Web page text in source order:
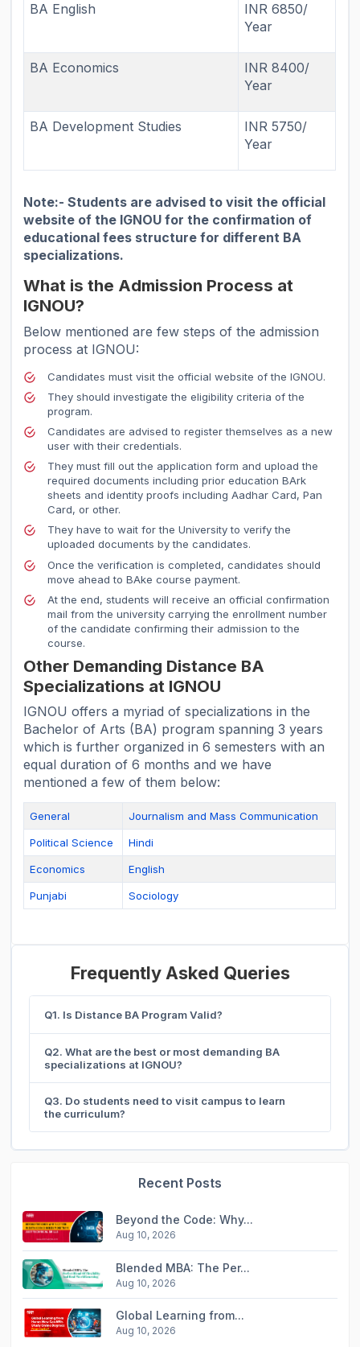
BA English
INR 6850/
Year
BA Economics
INR 8400/
Year
BA Development Studies
INR 5750/
Year
Note:- Students are advised to visit the official
website of the IGNOU for the confirmation of
educational fees structure for different BA
specializations.
What is the Admission Process at
IGNOU?
Below mentioned are few steps of the admission
process at IGNOU:
Candidates must visit the official website of the IGNOU.
They should investigate the eligibility criteria of the
program.
Candidates are advised to register themselves as a new
user with their credentials.
They must fill out the application form and upload the
required documents including prior education BArk
sheets and identity proofs including Aadhar Card, Pan
Card, or other.
They have to wait for the University to verify the
uploaded documents by the candidates.
Once the verification is completed, candidates should
move ahead to BAke course payment.
At the end, students will receive an official confirmation
mail from the university carrying the enrollment number
of the candidate confirming their admission to the
course.
Other Demanding Distance BA
Specializations at IGNOU
IGNOU offers a myriad of specializations in the
Bachelor of Arts (BA) program spanning 3 years
which is further organized in 6 semesters with an
equal duration of 6 months and we have
mentioned a few of them below:
General Journalism and Mass Communication
Political Science Hindi
Economics English
Punjabi Sociology
Frequently Asked Queries
Q1. Is Distance BA Program Valid?
Q2. What are the best or most demanding BA
specializations at IGNOU?
Q3. Do students need to visit campus to learn
the curriculum?
Recent Posts
Beyond the Code: Why...
Aug 10, 2026
Blended MBA: The Per...
Aug 10, 2026
Global Learning from...
Aug 10, 2026